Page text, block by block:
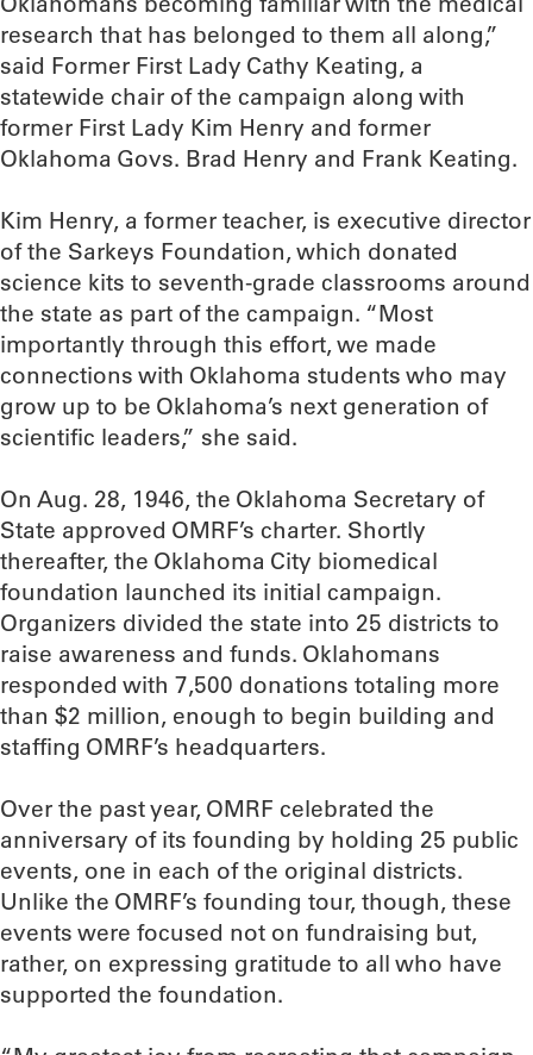
research that has belonged to them all along,”
said Former First Lady Cathy Keating, a
statewide chair of the campaign along with
former First Lady Kim Henry and former
Oklahoma Govs. Brad Henry and Frank Keating.
Kim Henry, a former teacher, is executive director
of the Sarkeys Foundation, which donated
science kits to seventh-grade classrooms around
the state as part of the campaign. “Most
importantly through this effort, we made
connections with Oklahoma students who may
grow up to be Oklahoma’s next generation of
scientific leaders,” she said.
On Aug. 28, 1946, the Oklahoma Secretary of
State approved OMRF’s charter. Shortly
thereafter, the Oklahoma City biomedical
foundation launched its initial campaign.
Organizers divided the state into 25 districts to
raise awareness and funds. Oklahomans
responded with 7,500 donations totaling more
than $2 million, enough to begin building and
staffing OMRF’s headquarters.
Over the past year, OMRF celebrated the
anniversary of its founding by holding 25 public
events, one in each of the original districts.
Unlike the OMRF’s founding tour, though, these
events were focused not on fundraising but,
rather, on expressing gratitude to all who have
supported the foundation.